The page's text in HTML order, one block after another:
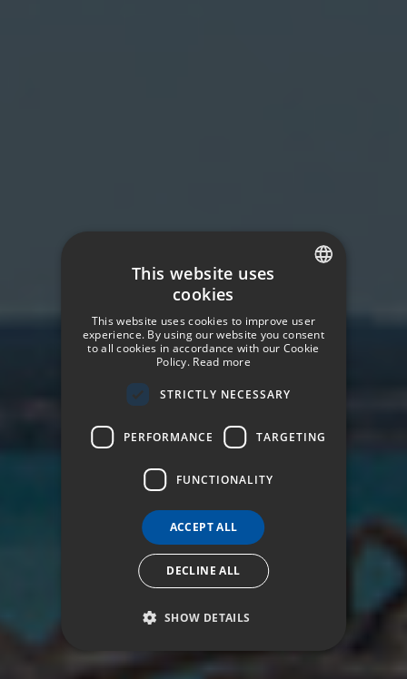
ENGLISH
FRENCH
This website uses
cookies
This website uses cookies to improve user
experience. By using our website you consent
to all cookies in accordance with our Cookie
Policy. Read more
STRICTLY NECESSARY
PERFORMANCE TARGETING
FUNCTIONALITY
ACCEPT ALL
DECLINE ALL
SHOW DETAILS